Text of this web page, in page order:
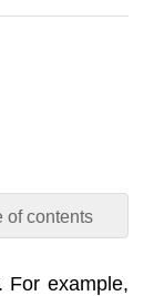
of contents
For example,